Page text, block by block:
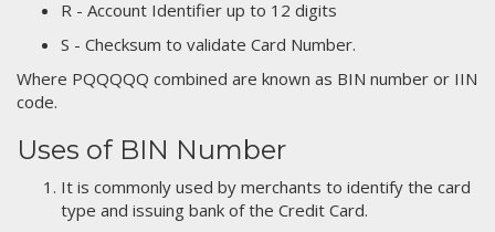
R - Account Identifier up to 12 digits
S - Checksum to validate Card Number.
Where PQQQQQ combined are known as BIN number or IIN
code.
Uses of BIN Number
It is commonly used by merchants to identify the card
type and issuing bank of the Credit Card.